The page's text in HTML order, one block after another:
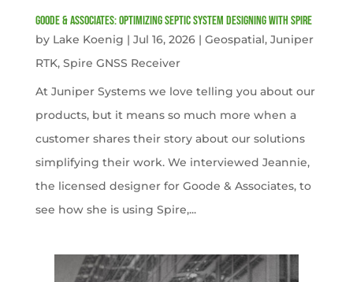
Goode & Associates: Optimizing Septic System Designing with Spire
by Lake Koenig | Jul 16, 2026| Geospatial, Juniper
RTK, Spire GNSS Receiver
At Juniper Systems we love telling you about our
products, but it means so much more when a
customer shares their story about our solutions
simplifying their work. We interviewed Jeannie,
the licensed designer for Goode & Associates, to
see how she is using Spire,...